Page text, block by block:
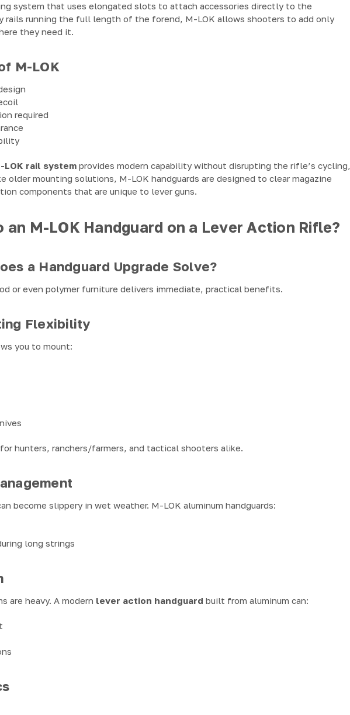
system that uses elongated slots to attach accessories directly to the
rails running the full length of the forend, M-LOK allows shooters to add only
they need it.
M-LOK
required
LOK rail system provides modern capability without disrupting the rifle’s cycling,
older mounting solutions, M-LOK handguards are designed to clear magazine
components that are unique to lever guns.
an M-LOK Handguard on a Lever Action Rifle?
a Handguard Upgrade Solve?
or even polymer furniture delivers immediate, practical benefits.
Flexibility
you to mount:
hunters, ranchers/farmers, and tactical shooters alike.
become slippery in wet weather. M-LOK aluminum handguards:
long strings
are heavy. A modern lever action handguard built from aluminum can: